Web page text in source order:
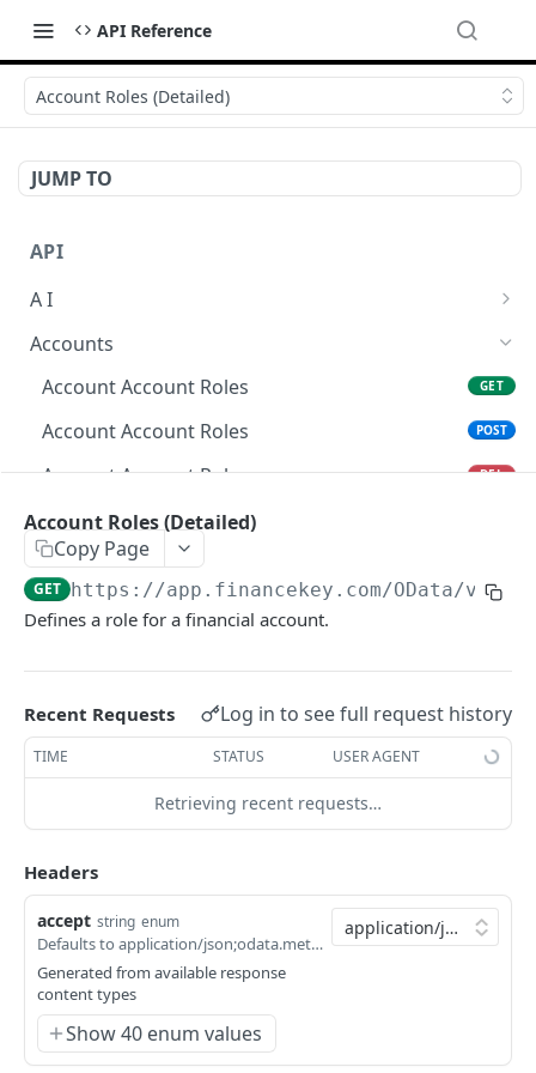
API Reference
Account Roles (Detailed)
JUMP TO
API
A I
AI Logs
AI Logs POST
AI Logs DEL
AI Logs (Detailed) GET
AI Logs
Accounts
Account Account Roles
GET
Account Account Roles POST
Account Account Roles DEL
Account Account Roles (Detailed)
Account Account Roles
Account Activities GET
Account Activities (Detailed) GET
Account Activities PATCH
Account Balance Histories GET
Account Balance Histories
Account Balance Histories DEL
Account Balance Histories (Detailed)
Account Balance Histories
Account Balance Items
Account Roles (Detailed)
Copy Page
GET https://app.financekey.com/OData/
Defines a role for a financial account.
Recent Requests Log in to see full request history
TIME STATUS USER AGENT
Retrieving recent requests…
Headers
accept string enum
Defaults to application/json;odata.metadata=minimal;odata.streaming=true
Generated from available response
content types
Show 40 enum values
response here!
application/
200
application/
200
application/json;odata.metadata=minimal
200